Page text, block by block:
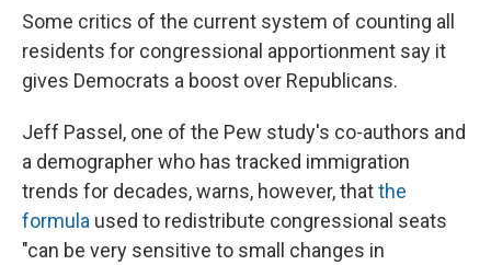
Some critics of the current system of counting all
residents for congressional apportionment say it
gives Democrats a boost over Republicans.
Jeff Passel, one of the Pew study's co-authors and
a demographer who has tracked immigration
trends for decades, warns, however, thatthe
formula used to redistribute congressional seats
"can be very sensitive to small changes in